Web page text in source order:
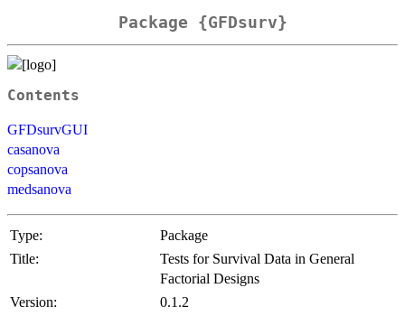
Package {GFDsurv}
Contents
GFDsurvGUI
casanova
copsanova
medsanova
Type:
Package
Title:
Tests for Survival Data in General
Factorial Designs
Version:
0.1.2